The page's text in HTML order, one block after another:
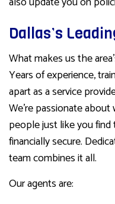
Dallas’s
What makes us the
Years of experience,
apart as a service
We’re passionate
people just like you
financially secure.
team combines it all.
Our agents are: